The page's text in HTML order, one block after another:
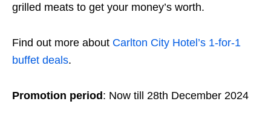
grilled meats to get your money’s worth.
Find out more about Carlton City Hotel’s 1-for-1
buffet deals.
Promotion period: Now till 28th December 2024